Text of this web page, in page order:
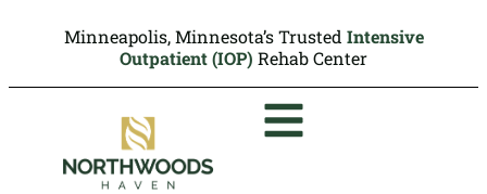
Minneapolis, Minnesota’s Trusted Intensive
Outpatient (IOP) Rehab Center